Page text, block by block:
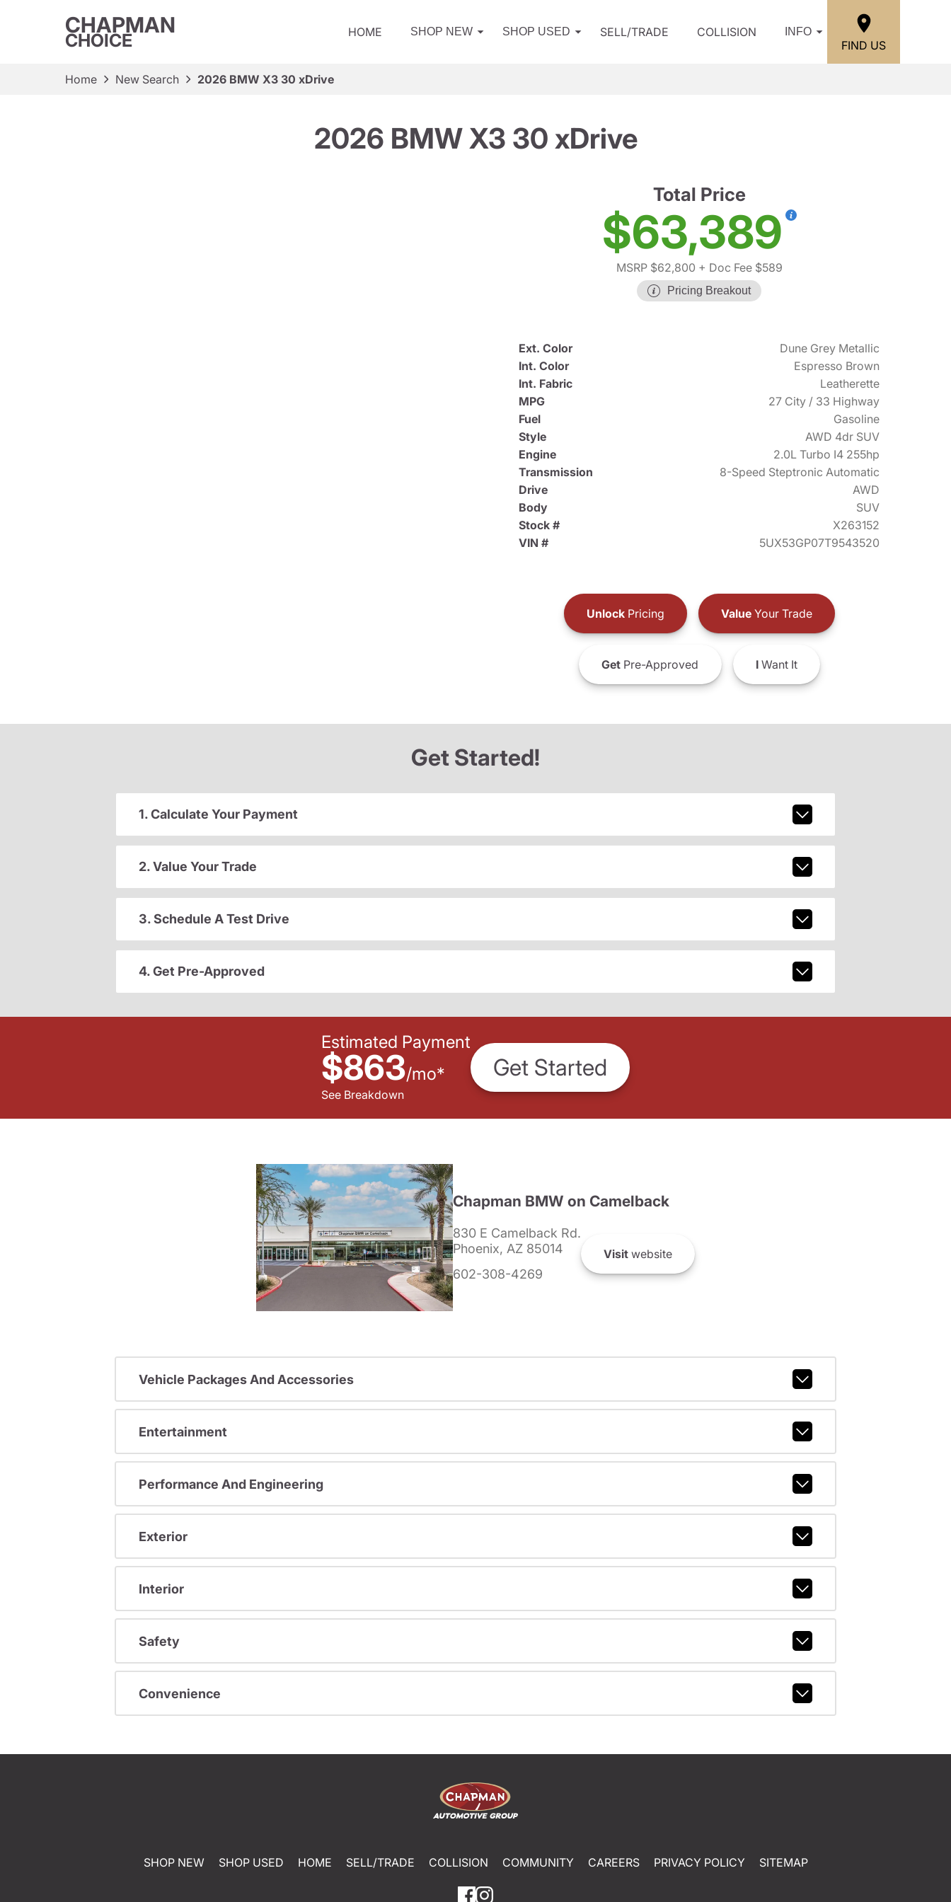
CHAPMAN
CHOICE HOME SHOP NEW SHOP USED SELL/TRADE COLLISION INFO
FIND US
Home New Search 2026 BMW X3 30 xDrive
2026 BMW X3 30 xDrive
Total Price
$63,389
MSRP $62,800 + Doc Fee $589
Pricing Breakout
Ext. Color
Dune Grey Metallic
Int. Color
Espresso Brown
Int. Fabric
Leatherette
MPG
27 City / 33 Highway
Fuel
Gasoline
Style
AWD 4dr SUV
Engine
2.0L Turbo I4 255hp
Transmission
8-Speed Steptronic Automatic
Drive
AWD
Body
SUV
Stock #
X263152
VIN #
5UX53GP07T9543520
UnlockPricing ValueYour Trade
GetPre-Approved IWant It
Get Started!
1. Calculate Your Payment
2. Value Your Trade
3. Schedule A Test Drive
4. Get Pre-Approved
Estimated Payment
$863/mo*
See Breakdown
Get Started
Chapman BMW on Camelback
830 E Camelback Rd.
Phoenix, AZ 85014
602-308-4269
Visit website
Vehicle Packages And Accessories
Entertainment
Performance And Engineering
Exterior
Interior
Safety
Convenience
SHOP NEW SHOP USED HOME SELL/TRADE COLLISION COMMUNITY CAREERS PRIVACY POLICY SITEMAP